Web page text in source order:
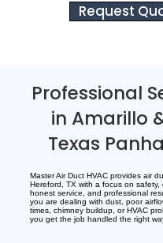
Request
Professional
in Amarillo
Texas
Master Air Duct HVAC provides air
Hereford, TX with a focus on safety,
honest service, and professional
you are dealing with dust, poor
times, chimney buildup, or HVAC
you get the job handled the right